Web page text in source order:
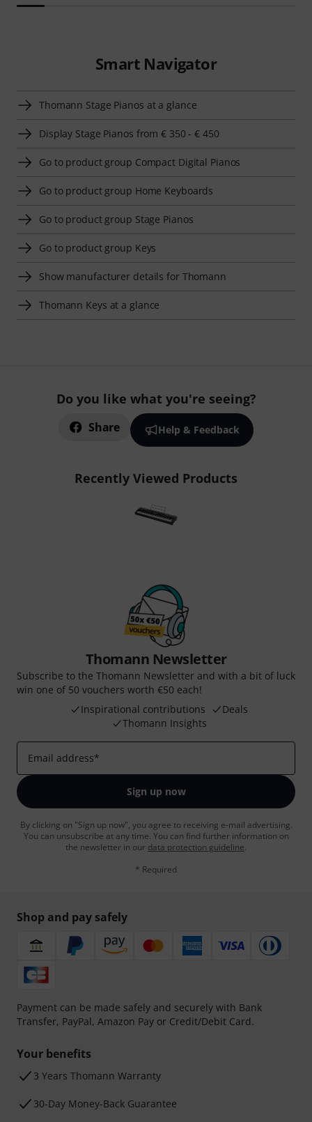
Smart Navigator
Thomann Stage Pianos at a glance
Display Stage Pianos from € 350 - € 450
Go to product group Compact Digital Pianos
Go to product group Home Keyboards
Go to product group Stage Pianos
Go to product group Keys
Show manufacturer details for Thomann
Thomann Keys at a glance
Do you like what you're seeing?
Share Help & Feedback
Recently Viewed Products
Thomann Newsletter
Subscribe to the Thomann Newsletter and with a bit of luck
win one of 50 vouchers worth €50 each!
Inspirational contributions
Deals
Thomann Insights
Email address*
Sign up now
By clicking on "Sign up now", you agree to receiving e-mail advertising.
You can unsubscribe at any time. You can find further information on
the newsletter in our data protection guideline.
* Required
Shop and pay safely
Payment can be made safely and securely with Bank
Transfer, PayPal, Amazon Pay or Credit/Debit Card.
Your benefits
3 Years Thomann Warranty
30-Day Money-Back Guarantee